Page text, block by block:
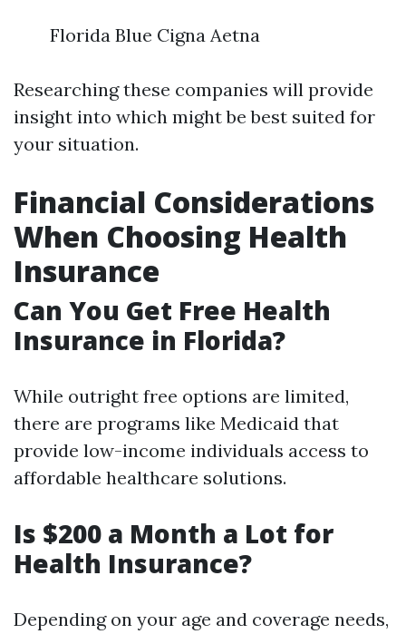
Florida Blue Cigna Aetna
Researching these companies will provide
insight into which might be best suited for
your situation.
Financial Considerations
When Choosing Health
Insurance
Can You Get Free Health
Insurance in Florida?
While outright free options are limited,
there are programs like Medicaid that
provide low-income individuals access to
affordable healthcare solutions.
Is $200 a Month a Lot for
Health Insurance?
Depending on your age and coverage needs,